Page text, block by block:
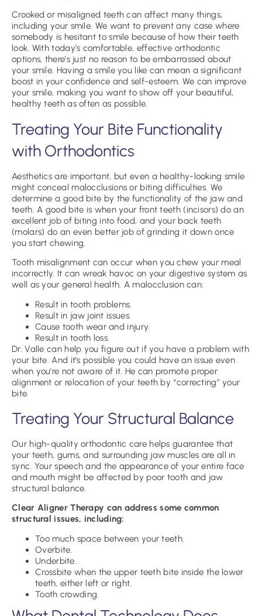
Crooked or misaligned teeth can affect many things,
including your smile. We want to prevent any case where
somebody is hesitant to smile because of how their teeth
look. With today’s comfortable, effective orthodontic
options, there’s just no reason to be embarrassed about
your smile. Having a smile you like can mean a significant
boost in your confidence and self-esteem. We can improve
your smile, making you want to show off your beautiful,
healthy teeth as often as possible.
Treating Your Bite Functionality
with Orthodontics
Aesthetics are important, but even a healthy-looking smile
might conceal malocclusions or biting difficulties. We
determine a good bite by the functionality of the jaw and
teeth. A good bite is when your front teeth (incisors) do an
excellent job of biting into food, and your back teeth
(molars) do an even better job of grinding it down once
you start chewing.
Tooth misalignment can occur when you chew your meal
incorrectly. It can wreak havoc on your digestive system as
well as your general health. A malocclusion can:
Result in tooth problems.
Result in jaw joint issues.
Cause tooth wear and injury.
Result in tooth loss.
Dr. Valle can help you figure out if you have a problem with
your bite. And it’s possible you could have an issue even
when you’re not aware of it. He can promote proper
alignment or relocation of your teeth by “correcting” your
bite.
Treating Your Structural Balance
Our high-quality orthodontic care helps guarantee that
your teeth, gums, and surrounding jaw muscles are all in
sync. Your speech and the appearance of your entire face
and mouth might be affected by poor tooth and jaw
structural balance.
Clear Aligner Therapy can address some common
structural issues, including:
Too much space between your teeth.
Overbite.
Underbite.
Crossbite when the upper teeth bite inside the lower
teeth, either left or right.
Tooth crowding.